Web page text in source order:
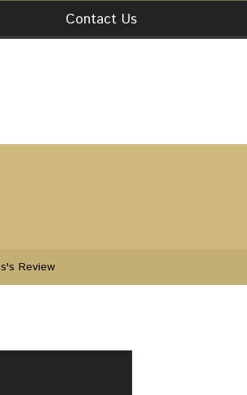
Contact Us
Review